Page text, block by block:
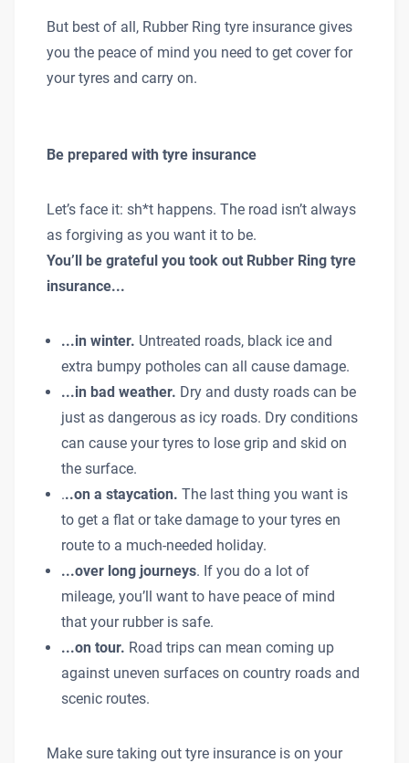
But best of all, Rubber Ring tyre insurance gives
you the peace of mind you need to get cover for
your tyres and carry on.
Be prepared with tyre insurance
Let’s face it: sh*t happens. The road isn’t always
as forgiving as you want it to be.
You’ll be grateful you took out Rubber Ring tyre
insurance...
...in winter. Untreated roads, black ice and
extra bumpy potholes can all cause damage.
...in bad weather. Dry and dusty roads can be
just as dangerous as icy roads. Dry conditions
can cause your tyres to lose grip and skid on
the surface.
...on a staycation. The last thing you want is
to get a flat or take damage to your tyres en
route to a much-needed holiday.
...over long journeys. If you do a lot of
mileage, you’ll want to have peace of mind
that your rubber is safe.
...on tour. Road trips can mean coming up
against uneven surfaces on country roads and
scenic routes.
Make sure taking out tyre insurance is on your